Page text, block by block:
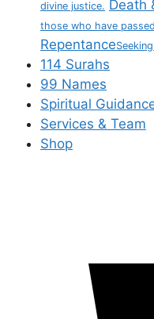
divine justice. Death
those who have
Repentance
114 Surahs
99 Names
Spiritual
Services & Team
Shop